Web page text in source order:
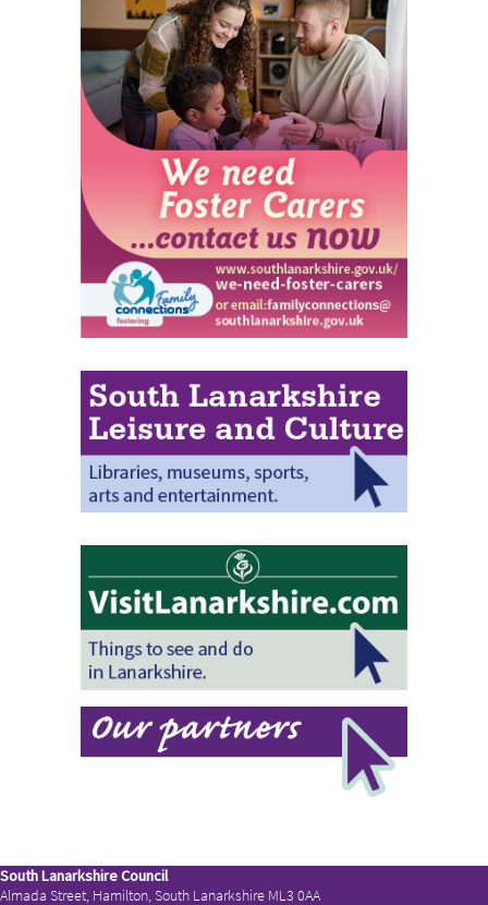
South Lanarkshire Council
Almada Street, Hamilton, South Lanarkshire ML3 0AA